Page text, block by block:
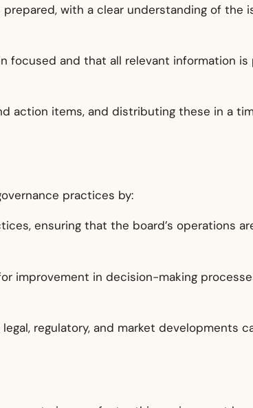
with a clear understanding of the
focused and that all relevant information
action items, and distributing these in a
practices by:
ensuring that the board’s operations
improvement in decision-making
regulatory, and market developments